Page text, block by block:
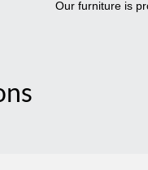
Our furniture is